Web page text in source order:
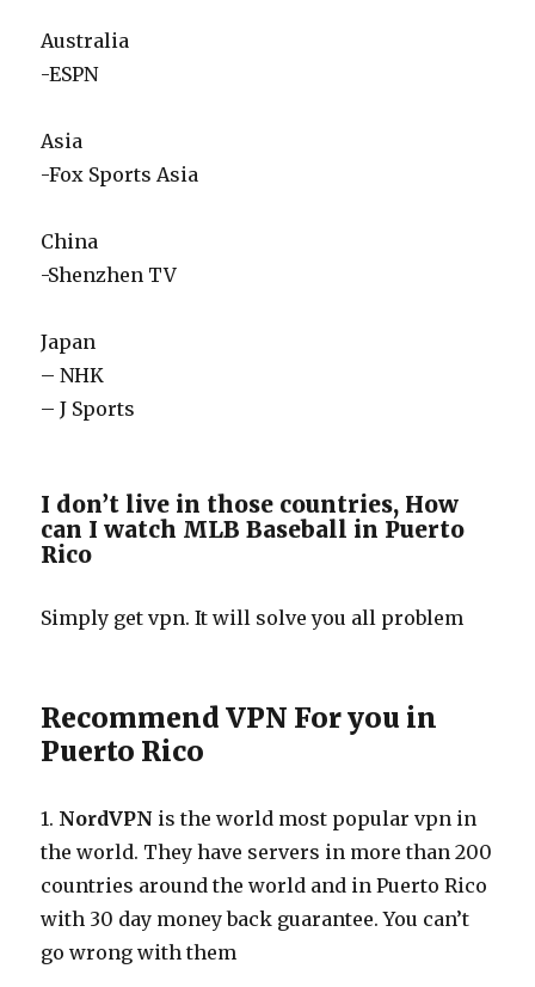
Australia
-ESPN
Asia
-Fox Sports Asia
China
-Shenzhen TV
Japan
– NHK
– J Sports
I don’t live in those countries, How
can I watch MLB Baseball in Puerto
Rico
Simply get vpn. It will solve you all problem
Recommend VPN For you in
Puerto Rico
1. NordVPN is the world most popular vpn in
the world. They have servers in more than 200
countries around the world and in Puerto Rico
with 30 day money back guarantee. You can’t
go wrong with them